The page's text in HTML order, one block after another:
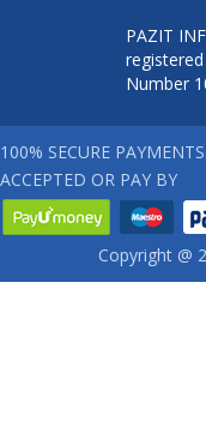
PAZIT
Number
100% SECURE
ACCEPTED OR PAY BY
Copyright @